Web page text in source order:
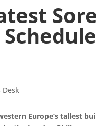
Schedule
Desk
Europe’s tallest